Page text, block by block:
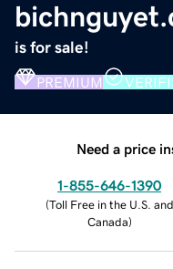
is for sale!
PREMIUM
Need a price
1-855-646-1390
(Toll Free in the U.S. and
Canada)